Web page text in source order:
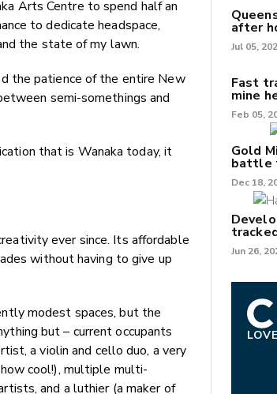
Twitter/X
Facebook
Arts Centre to spend half an
to dedicate headspace,
the state of my lawn.
the patience of the entire New
semi-somethings and
that is Wanaka today, it
ever since. Its affordable
without having to give up
modest spaces, but the
but – current occupants
a violin and cello duo, a very
cool!), multiple multi-
and a luthier (a maker of
after
Jul 05,
Fast
mine
Feb 05,
Gold
battle
can't
Dec 18,
Jun 26,